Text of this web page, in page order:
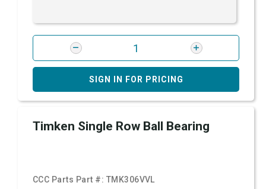
SIGN IN FOR PRICING
Timken Single Row Ball Bearing
CCC Parts Part #: TMK306VVL